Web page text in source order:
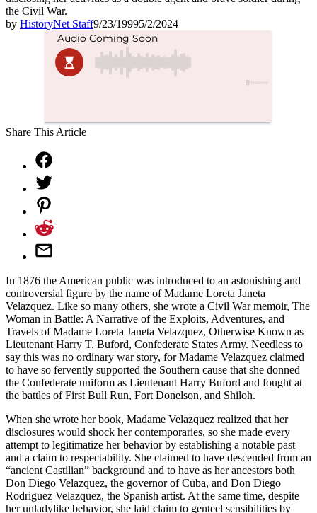
the Civil War.
by HistoryNet Staff9/23/19995/2/2024
Share This Article
In 1876 the American public was introduced to an astonishing and
controversial figure by the name of Madame Loreta Janeta
Velazquez. Like so many others, she wrote a Civil War memoir, The
Woman in Battle: A Narrative of the Exploits, Adventures, and
Travels of Madame Loreta Janeta Velazquez, Otherwise Known as
Lieutenant Harry T. Buford, Confederate States Army. Needless to
say this was no ordinary war story, for Madame Velazquez claimed
to have so fervently supported the Southern cause that she donned
the Confederate uniform as Lieutenant Harry Buford and fought at
the battles of First Bull Run, Fort Donelson, and Shiloh.
When she wrote her book, Madame Velazquez realized that her
disclosures would shock her contemporaries, so she made every
attempt to legitimatize her behavior by establishing a notable past
and a claim to respectability. She claimed to have descended from an
“ancient Castilian” background and to have as her ancestors both
Don Diego Velazquez, the governor of Cuba, and Don Diego
Rodriguez Velazquez, the Spanish artist. At the same time, despite
her unladylike behavior, she laid claim to genteel sensibilities by